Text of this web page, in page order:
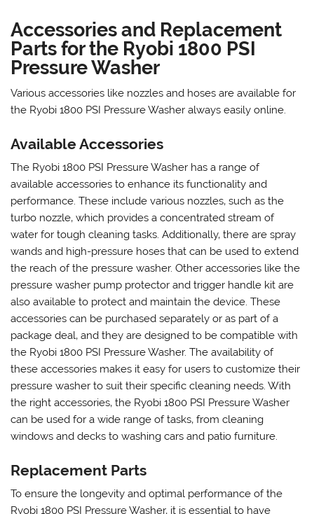
Accessories and Replacement
Parts for the Ryobi 1800 PSI
Pressure Washer
Various accessories like nozzles and hoses are available for
the Ryobi 1800 PSI Pressure Washer always easily online.
Available Accessories
The Ryobi 1800 PSI Pressure Washer has a range of
available accessories to enhance its functionality and
performance. These include various nozzles‚ such as the
turbo nozzle‚ which provides a concentrated stream of
water for tough cleaning tasks. Additionally‚ there are spray
wands and high-pressure hoses that can be used to extend
the reach of the pressure washer. Other accessories like the
pressure washer pump protector and trigger handle kit are
also available to protect and maintain the device. These
accessories can be purchased separately or as part of a
package deal‚ and they are designed to be compatible with
the Ryobi 1800 PSI Pressure Washer. The availability of
these accessories makes it easy for users to customize their
pressure washer to suit their specific cleaning needs. With
the right accessories‚ the Ryobi 1800 PSI Pressure Washer
can be used for a wide range of tasks‚ from cleaning
windows and decks to washing cars and patio furniture.
Replacement Parts
To ensure the longevity and optimal performance of the
Ryobi 1800 PSI Pressure Washer‚ it is essential to have